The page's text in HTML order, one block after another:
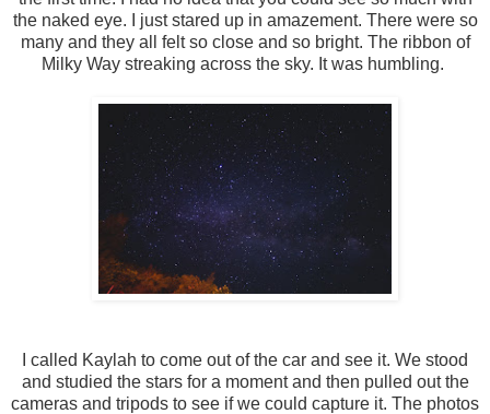
the naked eye. I just stared up in amazement. There were so
many and they all felt so close and so bright. The ribbon of
Milky Way streaking across the sky. It was humbling.
I called Kaylah to come out of the car and see it. We stood
and studied the stars for a moment and then pulled out the
cameras and tripods to see if we could capture it. The photos